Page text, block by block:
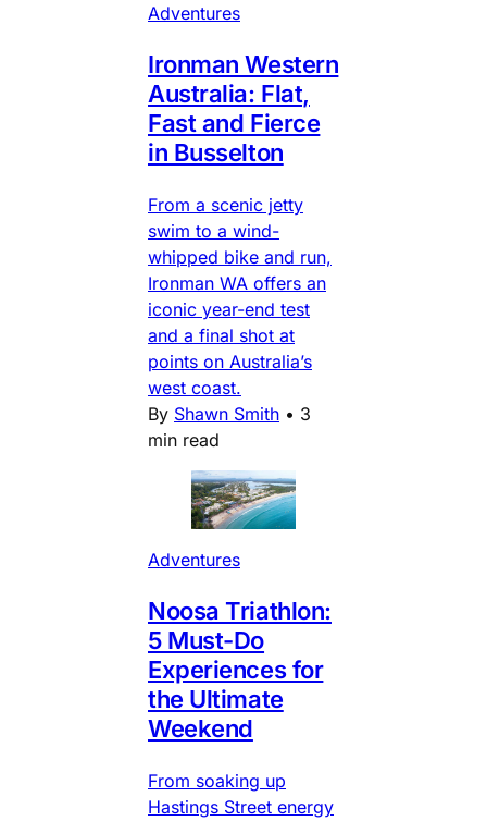
Adventures
Ironman Western
Australia: Flat,
Fast and Fierce
in Busselton
From a scenic jetty
swim to a wind-
whipped bike and run,
Ironman WA offers an
iconic year-end test
and a final shot at
points on Australia’s
west coast.
By Shawn Smith • 3
min read
Adventures
Noosa Triathlon:
5 Must-Do
Experiences for
the Ultimate
Weekend
From soaking up
Hastings Street energy